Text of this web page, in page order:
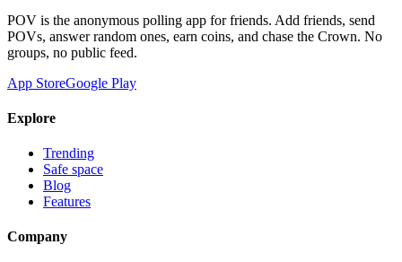
POV is the anonymous polling app for friends. Add friends, send
POVs, answer random ones, earn coins, and chase the Crown. No
groups, no public feed.
App StoreGoogle Play
Explore
Trending
Safe space
Blog
Features
Company